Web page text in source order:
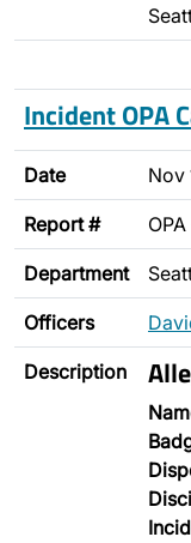
Incident OPA
Date Nov
Report #
Department
Officers
Description